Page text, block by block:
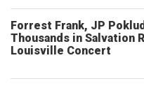
Forrest Frank, JP
Thousands in Salvation
Louisville Concert